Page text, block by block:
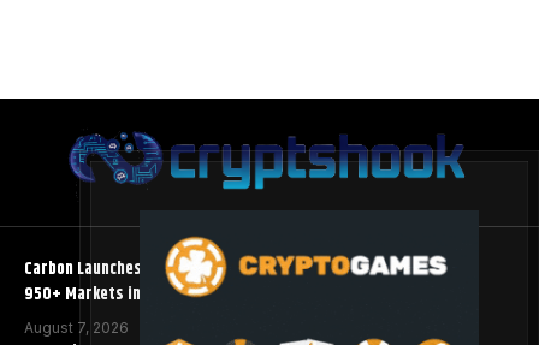
Carbon Launches TradFi-Native On-Chain Derivatives Venue With
950+ Markets in One Account
August 7, 2026